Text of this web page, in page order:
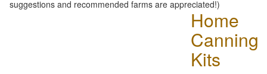
suggestions and recommended farms are appreciated!)
Home
Canning
Kits